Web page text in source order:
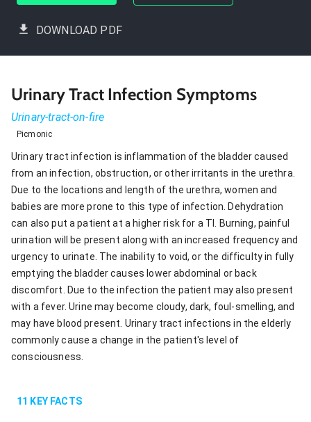
DOWNLOAD PDF
Urinary Tract Infection Symptoms
Urinary-tract-on-fire
Picmonic
Urinary tract infection is inflammation of the bladder caused
from an infection, obstruction, or other irritants in the urethra.
Due to the locations and length of the urethra, women and
babies are more prone to this type of infection. Dehydration
can also put a patient at a higher risk for a TI. Burning, painful
urination will be present along with an increased frequency and
urgency to urinate. The inability to void, or the difficulty in fully
emptying the bladder causes lower abdominal or back
discomfort. Due to the infection the patient may also present
with a fever. Urine may become cloudy, dark, foul-smelling, and
may have blood present. Urinary tract infections in the elderly
commonly cause a change in the patient's level of
consciousness.
11 KEY FACTS